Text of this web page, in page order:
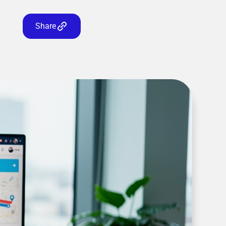
Share